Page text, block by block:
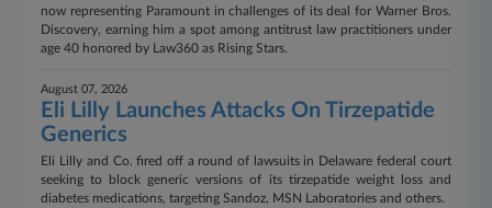
now representing Paramount in challenges of its deal for Warner Bros.
Discovery, earning him a spot among antitrust law practitioners under
age 40 honored by Law360 as Rising Stars.
August 07, 2026
Eli Lilly Launches Attacks On Tirzepatide
Generics
Eli Lilly and Co. fired off a round of lawsuits in Delaware federal court
seeking to block generic versions of its tirzepatide weight loss and
diabetes medications, targeting Sandoz, MSN Laboratories and others.